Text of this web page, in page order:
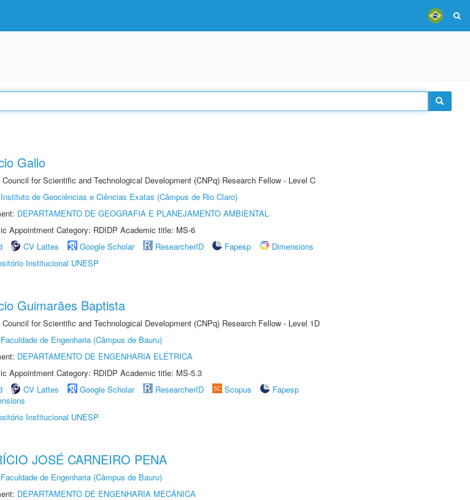
Gallo
Council for Scientific and Technological Development (CNPq) Research Fellow - Level C
Instituto de Geociências e Ciências Exatas (Câmpus de Rio Claro)
DEPARTAMENTO DE GEOGRAFIA E PLANEJAMENTO AMBIENTAL
Appointment Category: RDIDP Academic title: MS-6
CV Lattes Google Scholar ResearcherID Fapesp
Dimensions
Institucional UNESP
Guimarães Baptista
Council for Scientific and Technological Development (CNPq) Research Fellow - Level 1D
Faculdade de Engenharia (Câmpus de Bauru)
DEPARTAMENTO DE ENGENHARIA ELÉTRICA
Appointment Category: RDIDP Academic title: MS-5.3
CV Lattes Google Scholar ResearcherID Scopus
Fapesp
Institucional UNESP
JOSÉ CARNEIRO PENA
Faculdade de Engenharia (Câmpus de Bauru)
DEPARTAMENTO DE ENGENHARIA MECÂNICA